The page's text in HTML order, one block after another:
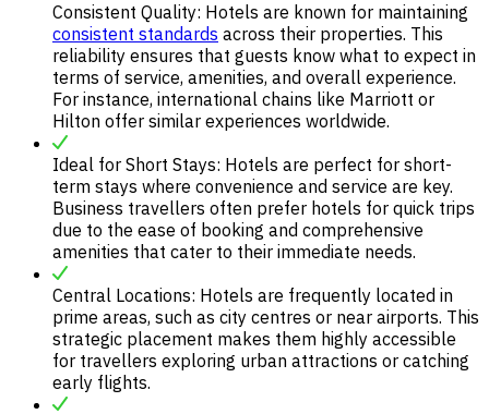
Consistent Quality: Hotels are known for maintaining
consistent standards across their properties. This
reliability ensures that guests know what to expect in
terms of service, amenities, and overall experience.
For instance, international chains like Marriott or
Hilton offer similar experiences worldwide.
Ideal for Short Stays: Hotels are perfect for short-
term stays where convenience and service are key.
Business travellers often prefer hotels for quick trips
due to the ease of booking and comprehensive
amenities that cater to their immediate needs.
Central Locations: Hotels are frequently located in
prime areas, such as city centres or near airports. This
strategic placement makes them highly accessible
for travellers exploring urban attractions or catching
early flights.